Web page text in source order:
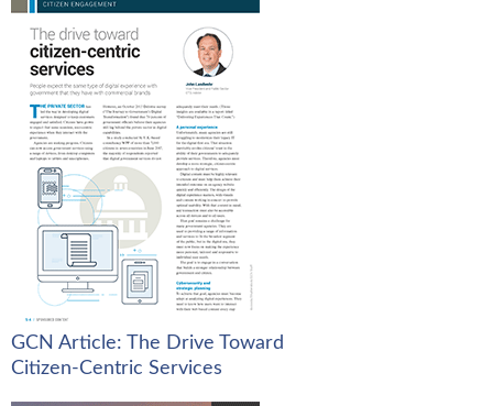
GCN Article: The Drive Toward
Citizen-Centric Services